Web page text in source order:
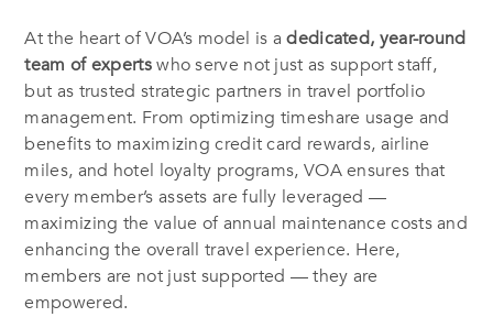
At the heart of VOA’s model is adedicated, year-round
team of expertswho serve not just as support staff,
but as trusted strategic partners in travel portfolio
management. From optimizing timeshare usage and
benefits to maximizing credit card rewards, airline
miles, and hotel loyalty programs, VOA ensures that
every member’s assets are fully leveraged —
maximizing the value of annual maintenance costs and
enhancing the overall travel experience. Here,
members are not just supported — they are
empowered.